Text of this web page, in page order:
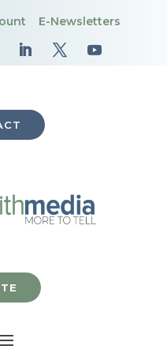
E-Newsletters